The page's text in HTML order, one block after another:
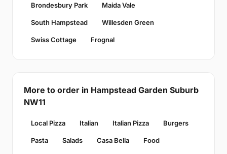
Brondesbury Park Maida Vale
South Hampstead Willesden Green
Swiss Cottage Frognal
More to order in Hampstead Garden Suburb
NW11
Local Pizza Italian Italian Pizza Burgers
Pasta Salads Casa Bella Food